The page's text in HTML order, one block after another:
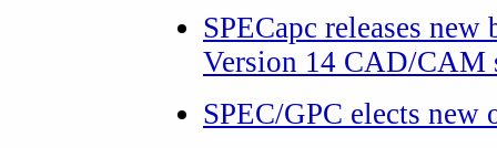
SPECapc releases
Version 14 CAD/CAM
SPEC/GPC elects new